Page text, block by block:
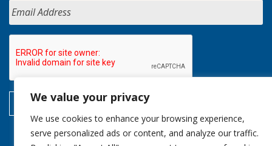
We value your privacy
We use cookies to enhance your browsing experience,
serve personalized ads or content, and analyze our traffic.